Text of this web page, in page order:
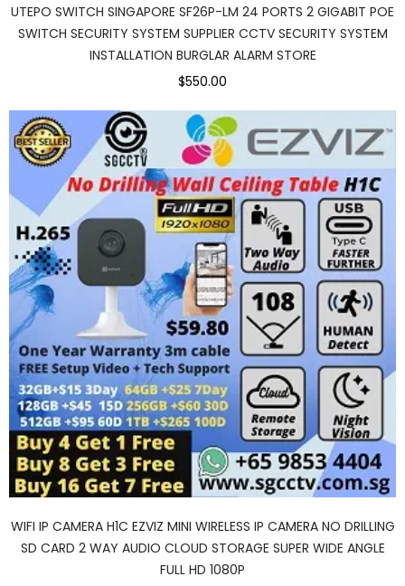
UTEPO SWITCH SINGAPORE SF26P-LM 24 PORTS 2 GIGABIT POE
SWITCH SECURITY SYSTEM SUPPLIER CCTV SECURITY SYSTEM
INSTALLATION BURGLAR ALARM STORE
$550.00
WIFI IP CAMERA H1C EZVIZ MINI WIRELESS IP CAMERA NO DRILLING
SD CARD 2 WAY AUDIO CLOUD STORAGE SUPER WIDE ANGLE
FULL HD 1080P